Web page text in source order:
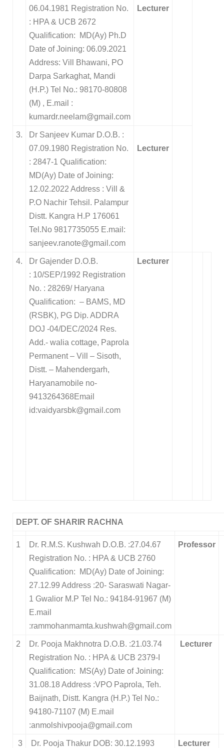
06.04.1981 Registration No.
: HPA & UCB 2672
Qualification: MD(Ay) Ph.D
Date of Joining: 06.09.2021
Address: Vill Bhawani, PO
Darpa Sarkaghat, Mandi
(H.P.) Tel No.: 98170-80808
(M) , E.mail :
kumardr.neelam@gmail.com
Lecturer
3.
Dr Sanjeev Kumar D.O.B. :
07.09.1980 Registration No.
: 2847-1 Qualification:
MD(Ay) Date of Joining:
12.02.2022 Address : Vill &
P.O Nachir Tehsil. Palampur
Distt. Kangra H.P 176061
Tel.No 9817735055 E.mail:
sanjeev.ranote@gmail.com
Lecturer
4.
Dr Gajender D.O.B.
: 10/SEP/1992 Registration
No. : 28269/ Haryana
Qualification: – BAMS, MD
(RSBK), PG Dip. ADDRA
DOJ -04/DEC/2024 Res.
Add.- walia cottage, Paprola
Permanent – Vill – Sisoth,
Distt. – Mahendergarh,
Haryanamobile no-
9413264368Email
id:vaidyarsbk@gmail.com
Lecturer
DEPT. OF SHARIR RACHNA
1
Dr. R.M.S. Kushwah D.O.B. :27.04.67
Registration No. : HPA & UCB 2760
Qualification: MD(Ay) Date of Joining:
27.12.99 Address :20- Saraswati Nagar-
1 Gwalior M.P Tel No.: 94184-91967 (M)
E.mail
:rammohanmamta.kushwah@gmail.com
Professor
2
Dr. Pooja Makhnotra D.O.B. :21.03.74
Registration No. : HPA & UCB 2379-I
Qualification: MS(Ay) Date of Joining:
31.08.18 Address :VPO Paprola, Teh.
Baijnath, Distt. Kangra (H.P.) Tel No.:
94180-71107 (M) E.mail
:anmolshivpooja@gmail.com
Lecturer
3
Dr. Pooja Thakur DOB: 30.12.1993
Lecturer